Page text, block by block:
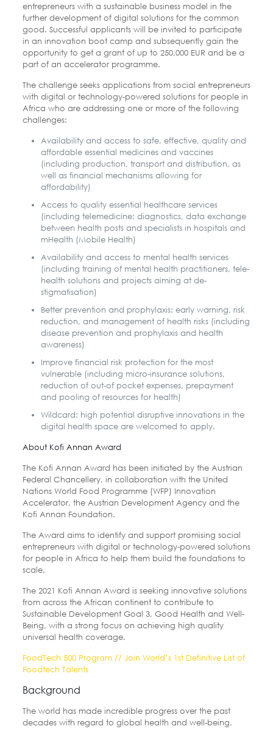
entrepreneurs with a sustainable business model in the
further development of digital solutions for the common
good. Successful applicants will be invited to participate
in an innovation boot camp and subsequently gain the
opportunity to get a grant of up to 250,000 EUR and be a
part of an accelerator programme.
The challenge seeks applications from social entrepreneurs
with digital or technology-powered solutions for people in
Africa who are addressing one or more of the following
challenges:
Availability and access to safe, effective, quality and
affordable essential medicines and vaccines
(including production, transport and distribution, as
well as financial mechanisms allowing for
affordability)
Access to quality essential healthcare services
(including telemedicine: diagnostics, data exchange
between health posts and specialists in hospitals and
mHealth (Mobile Health)
Availability and access to mental health services
(including training of mental health practitioners, tele-
health solutions and projects aiming at de-
stigmatisation)
Better prevention and prophylaxis: early warning, risk
reduction, and management of health risks (including
disease prevention and prophylaxis and health
awareness)
Improve financial risk protection for the most
vulnerable (including micro-insurance solutions,
reduction of out-of pocket expenses, prepayment
and pooling of resources for health)
Wildcard: high potential disruptive innovations in the
digital health space are welcomed to apply.
About Kofi Annan Award
The Kofi Annan Award has been initiated by the Austrian
Federal Chancellery, in collaboration with the United
Nations World Food Programme (WFP) Innovation
Accelerator, the Austrian Development Agency and the
Kofi Annan Foundation.
The Award aims to identify and support promising social
entrepreneurs with digital or technology-powered solutions
for people in Africa to help them build the foundations to
scale.
The 2021 Kofi Annan Award is seeking innovative solutions
from across the African continent to contribute to
Sustainable Development Goal 3, Good Health and Well-
Being, with a strong focus on achieving high quality
universal health coverage.
FoodTech 500 Program // Join World’s 1st Definitive List of
Foodtech Talents
Background
The world has made incredible progress over the past
decades with regard to global health and well-being.